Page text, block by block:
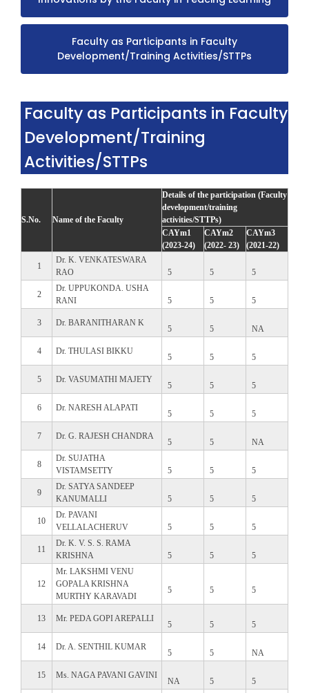
Faculty as Participants in Faculty
Development/Training Activities/STTPs
Faculty as Participants in Faculty
Development/Training
Activities/STTPs
S.No. Name of the Faculty
Details of the participation (Faculty
development/training
activities/STTPs)
CAYm1
(2023-24)
CAYm2
(2022- 23)
CAYm3
(2021-22)
1
Dr. K. VENKATESWARA
RAO
5 5 5
2
Dr. UPPUKONDA. USHA
RANI
5 5 5
3 Dr. BARANITHARAN K
5 5 NA
4 Dr. THULASI BIKKU
5 5 5
5 Dr. VASUMATHI MAJETY
5 5 5
6 Dr. NARESH ALAPATI
5 5 5
7 Dr. G. RAJESH CHANDRA
5 5 NA
8
Dr. SUJATHA
VISTAMSETTY
5 5 5
9
Dr. SATYA SANDEEP
KANUMALLI
5 5 5
10
Dr. PAVANI
VELLALACHERUV
5 5 5
11
Dr. K. V. S. S. RAMA
KRISHNA
5 5 5
12
Mr. LAKSHMI VENU
GOPALA KRISHNA
MURTHY KARAVADI
5 5 5
13 Mr. PEDA GOPI AREPALLI
5 5 5
14 Dr. A. SENTHIL KUMAR
5 5 NA
15 Ms. NAGA PAVANI GAVINI
NA 5 5